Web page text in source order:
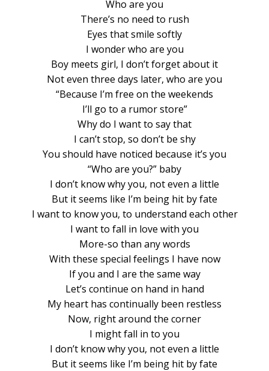
Who are you
There’s no need to rush
Eyes that smile softly
I wonder who are you
Boy meets girl, I don’t forget about it
Not even three days later, who are you
“Because I’m free on the weekends
I’ll go to a rumor store”
Why do I want to say that
I can’t stop, so don’t be shy
You should have noticed because it’s you
“Who are you?” baby
I don’t know why you, not even a little
But it seems like I’m being hit by fate
I want to know you, to understand each other
I want to fall in love with you
More-so than any words
With these special feelings I have now
If you and I are the same way
Let’s continue on hand in hand
My heart has continually been restless
Now, right around the corner
I might fall in to you
I don’t know why you, not even a little
But it seems like I’m being hit by fate